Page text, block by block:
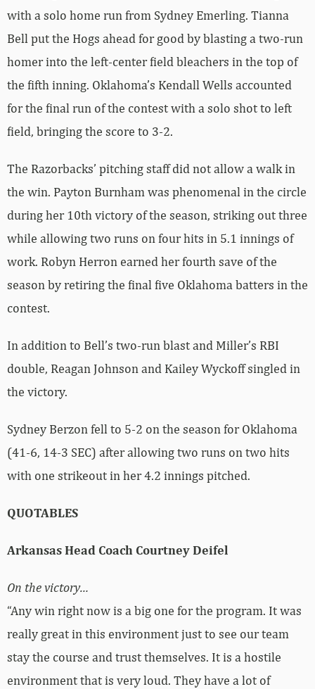
with a solo home run from Sydney Emerling. Tianna
Bell put the Hogs ahead for good by blasting a two-run
homer into the left-center field bleachers in the top of
the fifth inning. Oklahoma’s Kendall Wells accounted
for the final run of the contest with a solo shot to left
field, bringing the score to 3-2.
The Razorbacks’ pitching staff did not allow a walk in
the win. Payton Burnham was phenomenal in the circle
during her 10th victory of the season, striking out three
while allowing two runs on four hits in 5.1 innings of
work. Robyn Herron earned her fourth save of the
season by retiring the final five Oklahoma batters in the
contest.
In addition to Bell’s two-run blast and Miller’s RBI
double, Reagan Johnson and Kailey Wyckoff singled in
the victory.
Sydney Berzon fell to 5-2 on the season for Oklahoma
(41-6, 14-3 SEC) after allowing two runs on two hits
with one strikeout in her 4.2 innings pitched.
QUOTABLES
Arkansas Head Coach Courtney Deifel
On the victory…
“Any win right now is a big one for the program. It was
really great in this environment just to see our team
stay the course and trust themselves. It is a hostile
environment that is very loud. They have a lot of